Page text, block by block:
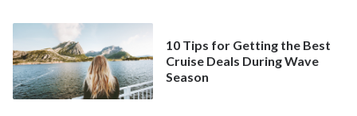
10 Tips for Getting the Best
Cruise Deals During Wave
Season